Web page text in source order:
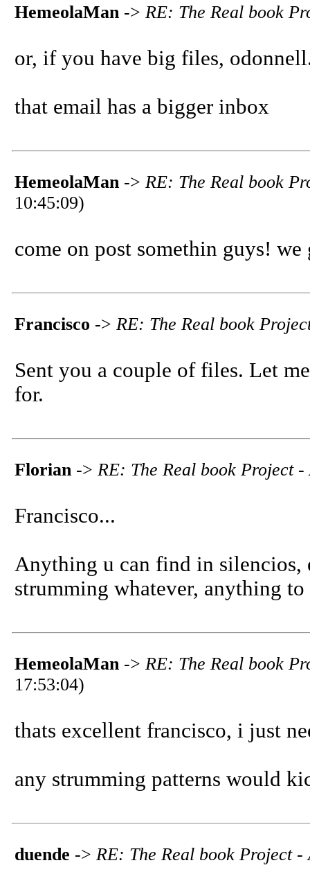
HemeolaMan -> RE: The Real book
or, if you have big files,
that email has a bigger inbox
HemeolaMan -> RE: The Real book
10:45:09)
come on post somethin guys!
Francisco -> RE: The Real book
Sent you a couple of files. Let
for.
Florian -> RE: The Real book Project
Francisco...
Anything u can find in silencios,
strumming whatever, anything
HemeolaMan -> RE: The Real book
17:53:04)
thats excellent francisco, i just
any strumming patterns would
duende -> RE: The Real book Project